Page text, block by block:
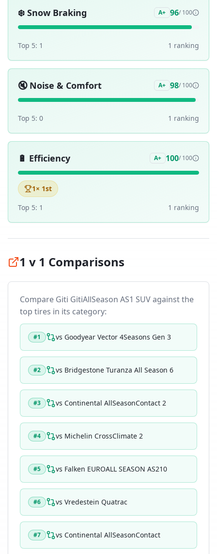
❄️ Snow Braking A+ 96/ 100
Top 5: 1 1 ranking
🔇 Noise & Comfort A+ 98/ 100
Top 5: 0 1 ranking
🔋 Efficiency A+ 100/ 100
1× 1st
Top 5: 1 1 ranking
1 v 1 Comparisons
Compare Giti GitiAllSeason AS1 SUVagainst the
top tires in its category:
#1 vs Goodyear Vector 4Seasons Gen 3
#2 vs Bridgestone Turanza All Season 6
#3 vs Continental AllSeasonContact 2
#4 vs Michelin CrossClimate 2
#5 vs Falken EUROALL SEASON AS210
#6 vs Vredestein Quatrac
#7 vs Continental AllSeasonContact